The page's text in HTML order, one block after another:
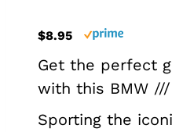
$8.95
Get the perfect
with this BMW
Sporting the